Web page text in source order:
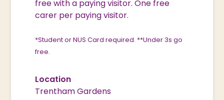
free with a paying visitor. One free
carer per paying visitor.
*Student or NUS Card required. **Under 3s go
free.
Location
Trentham Gardens